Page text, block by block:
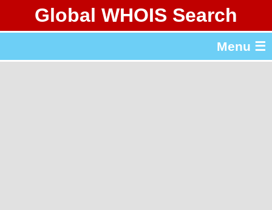
Global WHOIS Search
Menu ☰